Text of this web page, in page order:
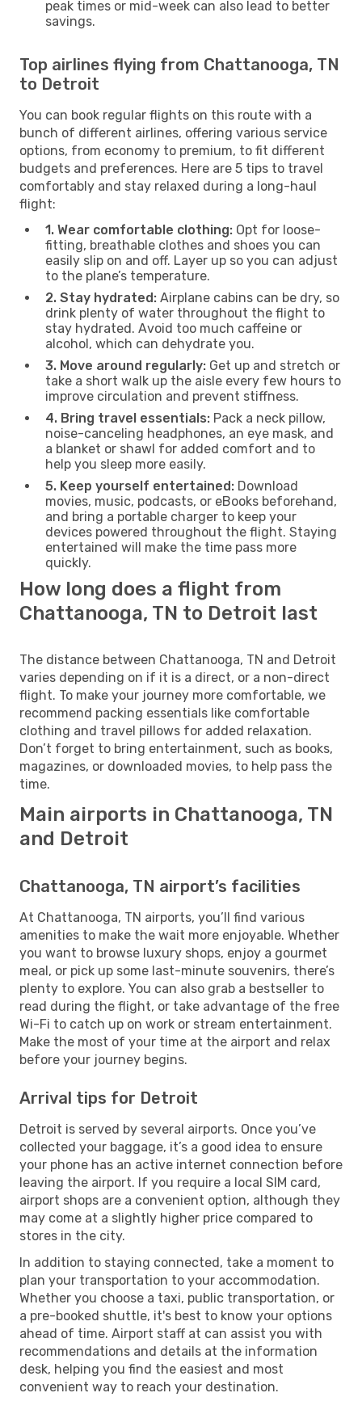
peak times or mid-week can also lead to better
savings.
Top airlines flying from Chattanooga, TN
to Detroit
You can book regular flights on this route with a
bunch of different airlines, offering various service
options, from economy to premium, to fit different
budgets and preferences. Here are 5 tips to travel
comfortably and stay relaxed during a long-haul
flight:
1. Wear comfortable clothing: Opt for loose-
fitting, breathable clothes and shoes you can
easily slip on and off. Layer up so you can adjust
to the plane’s temperature.
2. Stay hydrated: Airplane cabins can be dry, so
drink plenty of water throughout the flight to
stay hydrated. Avoid too much caffeine or
alcohol, which can dehydrate you.
3. Move around regularly: Get up and stretch or
take a short walk up the aisle every few hours to
improve circulation and prevent stiffness.
4. Bring travel essentials: Pack a neck pillow,
noise-canceling headphones, an eye mask, and
a blanket or shawl for added comfort and to
help you sleep more easily.
5. Keep yourself entertained: Download
movies, music, podcasts, or eBooks beforehand,
and bring a portable charger to keep your
devices powered throughout the flight. Staying
entertained will make the time pass more
quickly.
How long does a flight from
Chattanooga, TN to Detroit last
The distance between Chattanooga, TN and Detroit
varies depending on if it is a direct, or a non-direct
flight. To make your journey more comfortable, we
recommend packing essentials like comfortable
clothing and travel pillows for added relaxation.
Don’t forget to bring entertainment, such as books,
magazines, or downloaded movies, to help pass the
time.
Main airports in Chattanooga, TN
and Detroit
Chattanooga, TN airport’s facilities
At Chattanooga, TN airports, you’ll find various
amenities to make the wait more enjoyable. Whether
you want to browse luxury shops, enjoy a gourmet
meal, or pick up some last-minute souvenirs, there’s
plenty to explore. You can also grab a bestseller to
read during the flight, or take advantage of the free
Wi-Fi to catch up on work or stream entertainment.
Make the most of your time at the airport and relax
before your journey begins.
Arrival tips for Detroit
Detroit is served by several airports. Once you’ve
collected your baggage, it’s a good idea to ensure
your phone has an active internet connection before
leaving the airport. If you require a local SIM card,
airport shops are a convenient option, although they
may come at a slightly higher price compared to
stores in the city.
In addition to staying connected, take a moment to
plan your transportation to your accommodation.
Whether you choose a taxi, public transportation, or
a pre-booked shuttle, it's best to know your options
ahead of time. Airport staff at can assist you with
recommendations and details at the information
desk, helping you find the easiest and most
convenient way to reach your destination.